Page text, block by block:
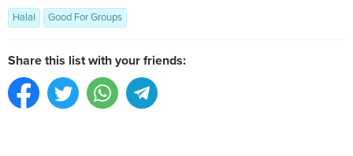
Halal Good For Groups
Share this list with your friends: